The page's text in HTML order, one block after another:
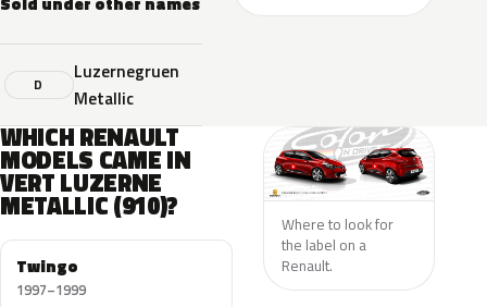
D
Luzernegruen
Metallic
WHICH RENAULT
MODELS CAME IN
VERT LUZERNE
METALLIC (910)?
Twingo
1997–1999
Where to look for
the label on a
Renault.